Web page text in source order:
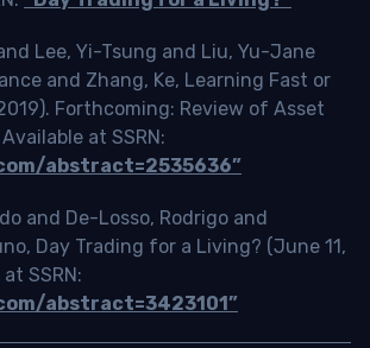
Lee, Yi-Tsung and Liu, Yu-Jane
and Zhang, Ke, Learning Fast or
Forthcoming: Review of Asset
at SSRN:
abstract=2535636”
and De-Losso, Rodrigo and
Day Trading for a Living? (June 11,
SSRN:
abstract=3423101”